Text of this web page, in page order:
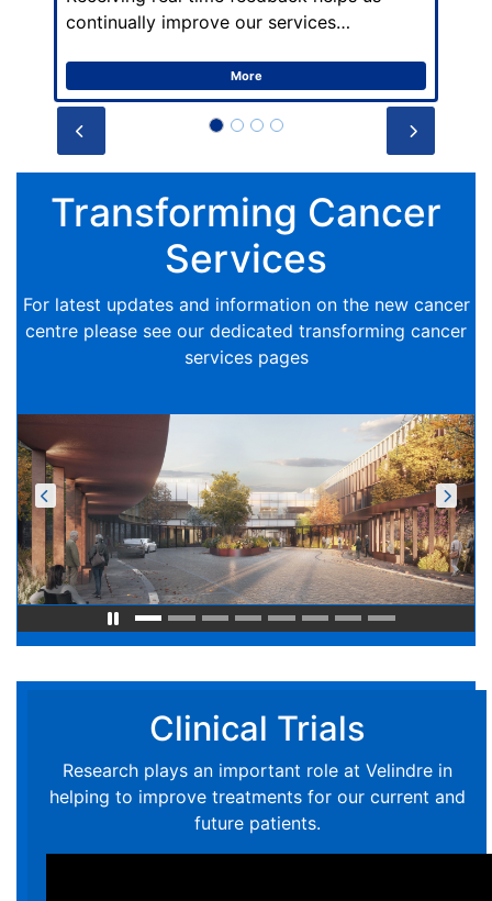
continually improve our services…
More
Prev Next
Transforming Cancer
Services
For latest updates and information on the new cancer
centre please see our dedicated transforming cancer
services pages
Clinical Trials
Research plays an important role at Velindre in
helping to improve treatments for our current and
future patients.